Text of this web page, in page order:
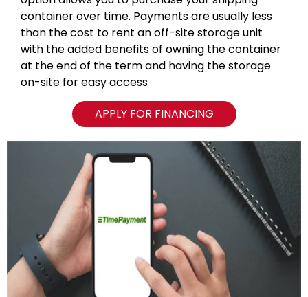
container over time. Payments are usually less
than the cost to rent an off-site storage unit
with the added benefits of owning the container
at the end of the term and having the storage
on-site for easy access
APPLY FOR FINANCING